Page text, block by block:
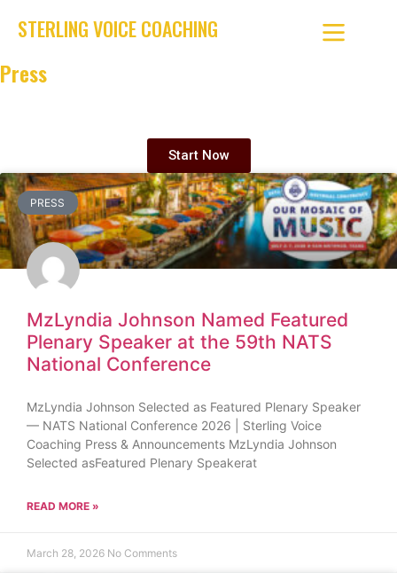
STERLING VOICE COACHING
Press
Start Now
PRESS
MzLyndia Johnson Named Featured
Plenary Speaker at the 59th NATS
National Conference
MzLyndia Johnson Selected as Featured Plenary Speaker
— NATS National Conference 2026 | Sterling Voice
Coaching Press & Announcements MzLyndia Johnson
Selected asFeatured Plenary Speakerat
READ MORE »
March 28, 2026 No Comments